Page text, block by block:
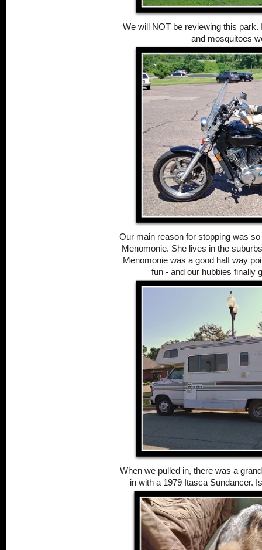
We will NOT be reviewing this
and mosquitoes
Our main reason for stopping was
Menomonie. She lives in the
Menomonie was a good half way
fun - and our hubbies finally
When we pulled in, there was a
in with a 1979 Itasca Sundancer.